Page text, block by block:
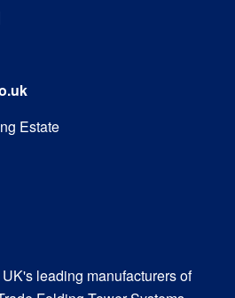
Estate
leading manufacturers of